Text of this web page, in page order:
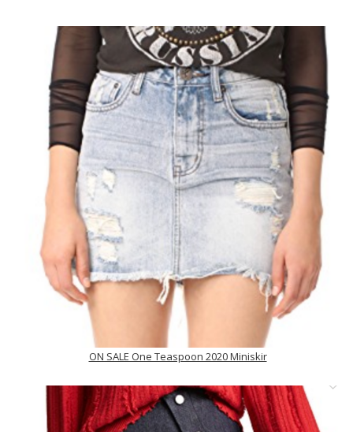
ON SALE One Teaspoon 2020 Miniskir